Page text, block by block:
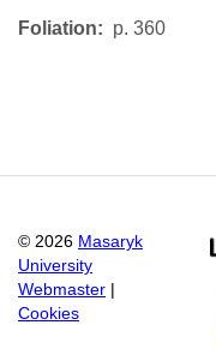
Foliation p. 360
© 2026 Masaryk
University
Webmaster
Cookies